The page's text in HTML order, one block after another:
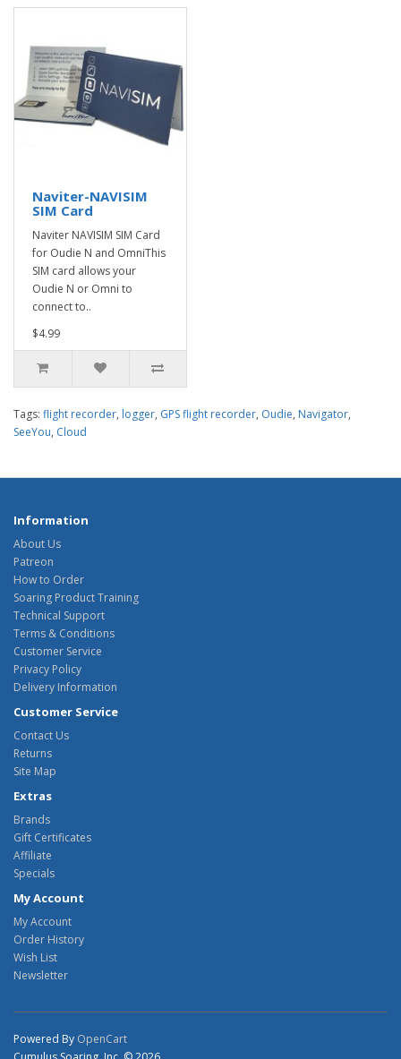
Naviter-NAVISIM
SIM Card
Naviter NAVISIM SIM Card
for Oudie N and OmniThis
SIM card allows your
Oudie N or Omni to
connect to..
$4.99
Tags: flight recorder, logger, GPS flight recorder, Oudie, Navigator,
SeeYou, Cloud
Information
About Us
Patreon
How to Order
Soaring Product Training
Technical Support
Terms & Conditions
Customer Service
Privacy Policy
Delivery Information
Customer Service
Contact Us
Returns
Site Map
Extras
Brands
Gift Certificates
Affiliate
Specials
My Account
My Account
Order History
Wish List
Newsletter
Powered By OpenCart